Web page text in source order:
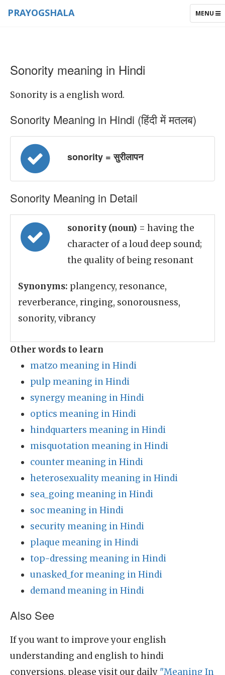
TOGGLE
MENU
PRAYOGSHALA
Sonority meaning in Hindi
Sonority is a english word.
Sonority Meaning in Hindi (हिंदी में मतलब)
sonority = सुरीलापन
Sonority Meaning in Detail
sonority (noun) = having the
character of a loud deep sound;
the quality of being resonant
Synonyms: plangency, resonance,
reverberance, ringing, sonorousness,
sonority, vibrancy
Other words to learn
matzo meaning in Hindi
pulp meaning in Hindi
synergy meaning in Hindi
optics meaning in Hindi
hindquarters meaning in Hindi
misquotation meaning in Hindi
counter meaning in Hindi
heterosexuality meaning in Hindi
sea_going meaning in Hindi
soc meaning in Hindi
security meaning in Hindi
plaque meaning in Hindi
top-dressing meaning in Hindi
unasked_for meaning in Hindi
demand meaning in Hindi
Also See
If you want to improve your english
understanding and english to hindi
conversions, please visit our daily "Meaning In